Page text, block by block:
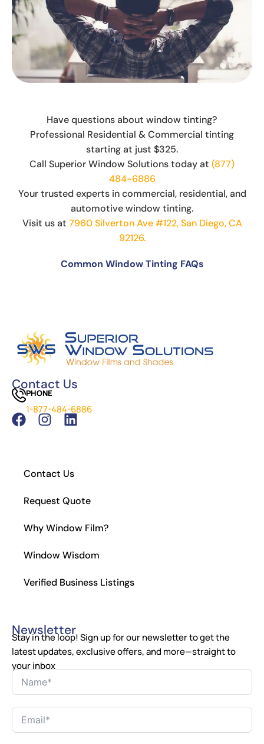
Have questions about window tinting?
Professional Residential & Commercial tinting
starting at just $325.
Call Superior Window Solutions today at (877)
484-6886
Your trusted experts in commercial, residential, and
automotive window tinting.
Visit us at 7960 Silverton Ave #122, San Diego, CA
92126.
Common Window Tinting FAQs
Can You See Through 15% Window Tint?
Cost of Window Tinting and UV Protection
The Difference Between Car Detailing and
Which Tint is Better – Carbon Or Ceramic?
What Is the Legal Tint in California?
How to Install Residential Window Tint
Contact Us
PHONE
1-877-484-6886
Contact Us
Request Quote
Why Window Film?
Window Wisdom
Verified Business Listings
Newsletter
Stay in the loop! Sign up for our newsletter to get the
latest updates, exclusive offers, and more—straight to
your inbox